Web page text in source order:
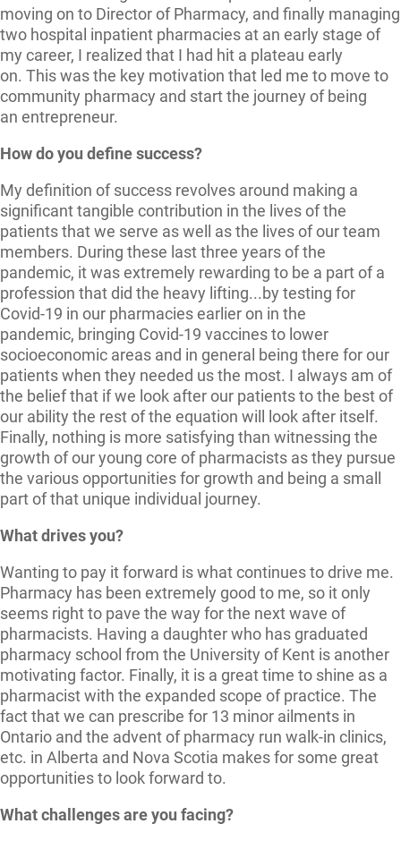
moving on to Director of Pharmacy, and finally managing
two hospital inpatient pharmacies at an early stage of
my career, I realized that I had hit a plateau early
on. This was the key motivation that led me to move to
community pharmacy and start the journey of being
an entrepreneur.
How do you define success?
My definition of success revolves around making a
significant tangible contribution in the lives of the
patients that we serve as well as the lives of our team
members. During these last three years of the
pandemic, it was extremely rewarding to be a part of a
profession that did the heavy lifting...by testing for
Covid-19 in our pharmacies earlier on in the
pandemic, bringing Covid-19 vaccines to lower
socioeconomic areas and in general being there for our
patients when they needed us the most. I always am of
the belief that if we look after our patients to the best of
our ability the rest of the equation will look after itself.
Finally, nothing is more satisfying than witnessing the
growth of our young core of pharmacists as they pursue
the various opportunities for growth and being a small
part of that unique individual journey.
What drives you?
Wanting to pay it forward is what continues to drive me.
Pharmacy has been extremely good to me, so it only
seems right to pave the way for the next wave of
pharmacists. Having a daughter who has graduated
pharmacy school from the University of Kent is another
motivating factor. Finally, it is a great time to shine as a
pharmacist with the expanded scope of practice. The
fact that we can prescribe for 13 minor ailments in
Ontario and the advent of pharmacy run walk-in clinics,
etc. in Alberta and Nova Scotia makes for some great
opportunities to look forward to.
What challenges are you facing?